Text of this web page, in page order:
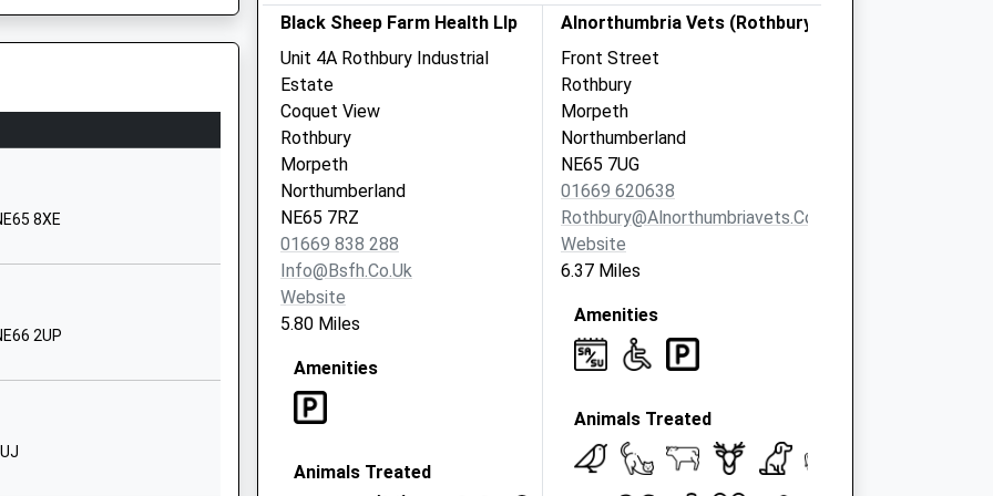
1665711369
At A Level Crossing
8XE
2UP
Black Sheep Farm Health Llp
Unit 4A Rothbury Industrial
Estate
Coquet View
Rothbury
Morpeth
Northumberland
NE65 7RZ
01669 838 288
Info@bsfh.co.uk
Website
5.80 Miles
Amenities
Animals Treated
Alnorthumbria Vets (Rothbury)
Front Street
Rothbury
Morpeth
Northumberland
NE65 7UG
01669 620638
Rothbury@alnorthumbriavets.co.uk
Website
6.37 Miles
Amenities
Animals Treated